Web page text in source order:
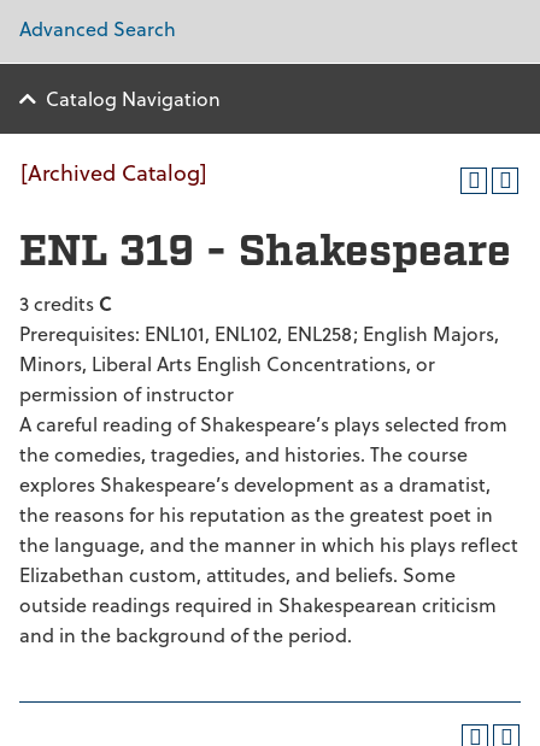
Advanced Search
Catalog Navigation
[Archived Catalog]
ENL 319 - Shakespeare
3 creditsC
Prerequisites: ENL101, ENL102, ENL258; English Majors,
Minors, Liberal Arts English Concentrations, or
permission of instructor
A careful reading of Shakespeare’s plays selected from
the comedies, tragedies, and histories. The course
explores Shakespeare’s development as a dramatist,
the reasons for his reputation as the greatest poet in
the language, and the manner in which his plays reflect
Elizabethan custom, attitudes, and beliefs. Some
outside readings required in Shakespearean criticism
and in the background of the period.